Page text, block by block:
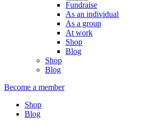
Fundraise
As an individual
As a group
At work
Shop
Blog
Shop
Blog
Become a member
Shop
Blog